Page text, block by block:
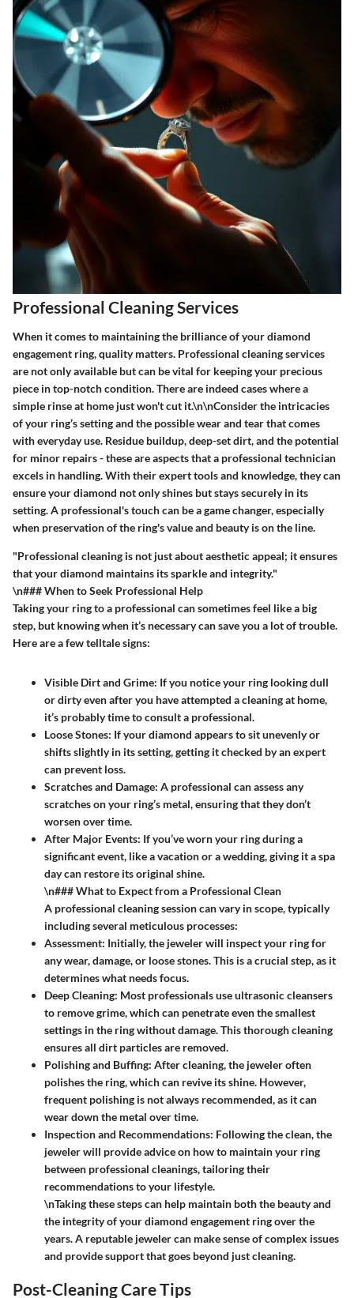
Professional Cleaning Services
When it comes to maintaining the brilliance of your diamond
engagement ring, quality matters. Professional cleaning services
are not only available but can be vital for keeping your precious
piece in top-notch condition. There are indeed cases where a
simple rinse at home just won't cut it.\n\nConsider the intricacies
of your ring’s setting and the possible wear and tear that comes
with everyday use. Residue buildup, deep-set dirt, and the potential
for minor repairs - these are aspects that a professional technician
excels in handling. With their expert tools and knowledge, they can
ensure your diamond not only shines but stays securely in its
setting. A professional's touch can be a game changer, especially
when preservation of the ring's value and beauty is on the line.
"Professional cleaning is not just about aesthetic appeal; it ensures
that your diamond maintains its sparkle and integrity."
\n### When to Seek Professional Help
Taking your ring to a professional can sometimes feel like a big
step, but knowing when it’s necessary can save you a lot of trouble.
Here are a few telltale signs:
Visible Dirt and Grime: If you notice your ring looking dull
or dirty even after you have attempted a cleaning at home,
it’s probably time to consult a professional.
Loose Stones: If your diamond appears to sit unevenly or
shifts slightly in its setting, getting it checked by an expert
can prevent loss.
Scratches and Damage: A professional can assess any
scratches on your ring’s metal, ensuring that they don’t
worsen over time.
After Major Events: If you’ve worn your ring during a
significant event, like a vacation or a wedding, giving it a spa
day can restore its original shine.
\n### What to Expect from a Professional Clean
A professional cleaning session can vary in scope, typically
including several meticulous processes:
Assessment: Initially, the jeweler will inspect your ring for
any wear, damage, or loose stones. This is a crucial step, as it
determines what needs focus.
Deep Cleaning: Most professionals use ultrasonic cleansers
to remove grime, which can penetrate even the smallest
settings in the ring without damage. This thorough cleaning
ensures all dirt particles are removed.
Polishing and Buffing: After cleaning, the jeweler often
polishes the ring, which can revive its shine. However,
frequent polishing is not always recommended, as it can
wear down the metal over time.
Inspection and Recommendations: Following the clean, the
jeweler will provide advice on how to maintain your ring
between professional cleanings, tailoring their
recommendations to your lifestyle.
\nTaking these steps can help maintain both the beauty and
the integrity of your diamond engagement ring over the
years. A reputable jeweler can make sense of complex issues
and provide support that goes beyond just cleaning.
Post-Cleaning Care Tips